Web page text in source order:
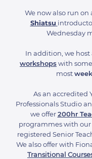
We now also run on
Shiatsu
Wednesday
In addition, we host
workshopswith
most
As an accredited
Professionals Studio
we offer200hr
programmes with our
registered Senior
We also offer with
Transitional